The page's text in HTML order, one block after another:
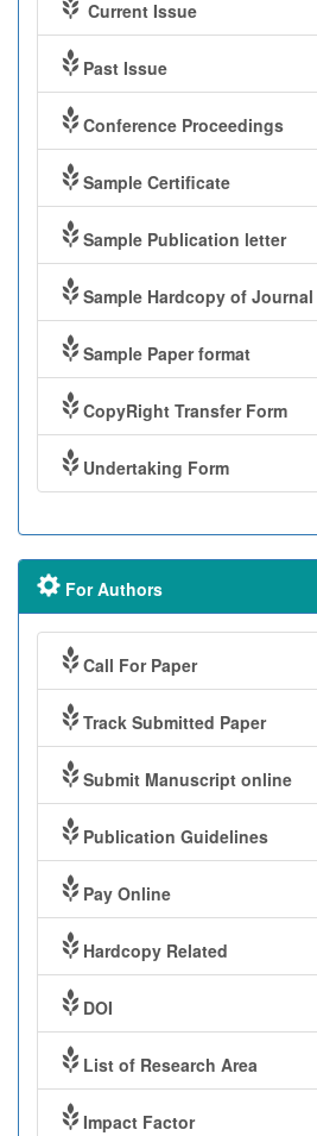
Current Issue
Past Issue
Conference Proceedings
Sample Certificate
Sample Publication letter
Sample Hardcopy of Journal
Sample Paper format
CopyRight Transfer Form
Undertaking Form
For Authors
Call For Paper
Track Submitted Paper
Submit Manuscript online
Publication Guidelines
Pay Online
Hardcopy Related
DOI
List of Research Area
Impact Factor